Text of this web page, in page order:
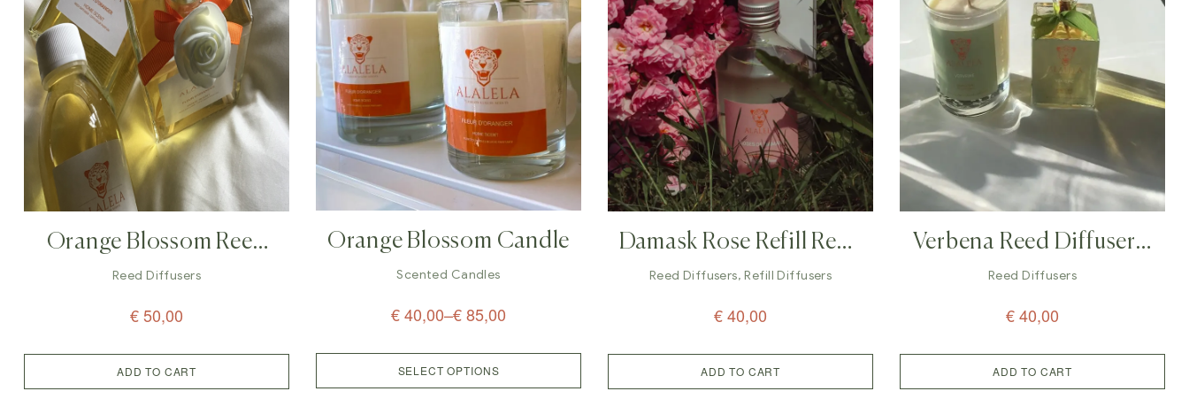
Orange Blossom Reed
Diffuser – 200ml
Reed Diffusers
€50,00
ADD TO CART
Orange Blossom Candle
Scented Candles
€40,00–€85,00
SELECT OPTIONS
Damask Rose Refill Reed
Diffuser (200 Ml)
Reed Diffusers,Refill Diffusers
€40,00
ADD TO CART
Verbena Reed Diffuser –
100ml
Reed Diffusers
€40,00
ADD TO CART